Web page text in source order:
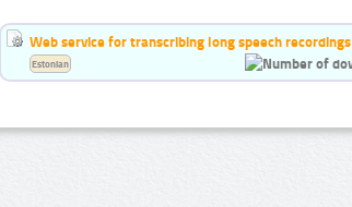
Web service for transcribing long speech recordings
Estonian